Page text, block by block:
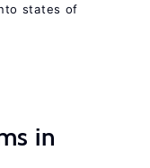
states of
in